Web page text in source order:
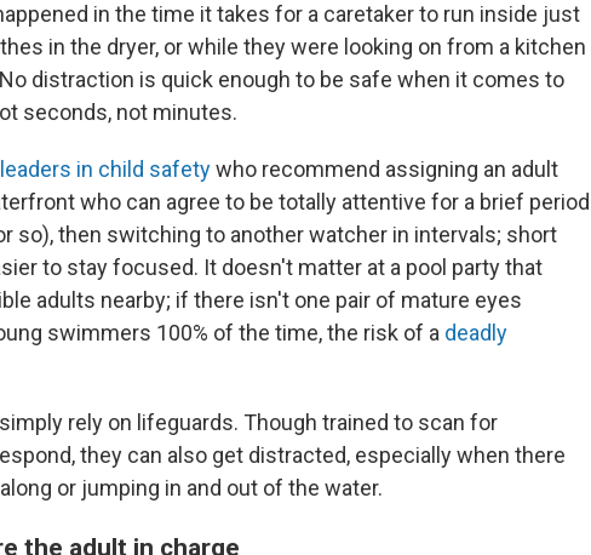
in the time it takes for a caretaker to run inside just
in the dryer, or while they were looking on from a kitchen
distraction is quick enough to be safe when it comes to
seconds, not minutes.
leaders in child safetywho recommend assigning an adult
who can agree to be totally attentive for a brief period
so), then switching to another watcher in intervals; short
to stay focused. It doesn't matter at a pool party that
adults nearby; if there isn't one pair of mature eyes
swimmers 100% of the time, the risk of a deadly
rely on lifeguards. Though trained to scan for
they can also get distracted, especially when there
or jumping in and out of the water.
the adult in charge